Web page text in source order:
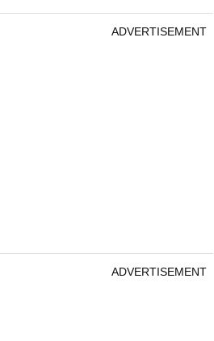
ADVERTISEMENT
ADVERTISEMENT